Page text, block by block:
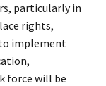
particularly in
rights,
implement
force will be